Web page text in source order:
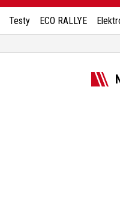
Testy ECO RALLYE